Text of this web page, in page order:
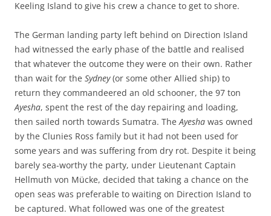
Keeling Island to give his crew a chance to get to shore.
The German landing party left behind on Direction Island
had witnessed the early phase of the battle and realised
that whatever the outcome they were on their own. Rather
than wait for the Sydney(or some other Allied ship) to
return they commandeered an old schooner, the 97 ton
Ayesha, spent the rest of the day repairing and loading,
then sailed north towards Sumatra. The Ayesha was owned
by the Clunies Ross family but it had not been used for
some years and was suffering from dry rot. Despite it being
barely sea-worthy the party, under Lieutenant Captain
Hellmuth von Mücke, decided that taking a chance on the
open seas was preferable to waiting on Direction Island to
be captured. What followed was one of the greatest